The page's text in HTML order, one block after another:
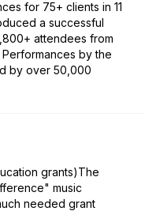
for 75+ clients in 11
a successful
attendees from
Performances by the
by over 50,000
grants)The
music
needed grant